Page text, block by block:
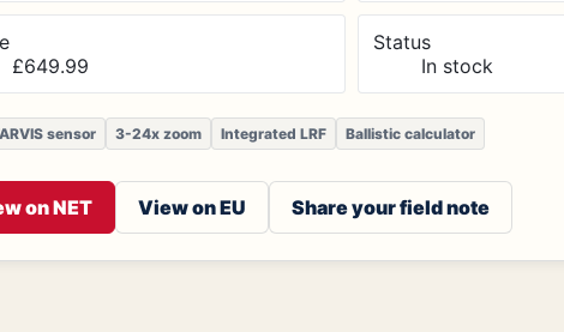
£649.99
Status
In stock
sensor 3-24x zoom Integrated LRF Ballistic calculator
on NET View on EU Share your field note